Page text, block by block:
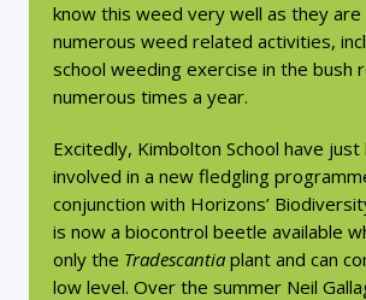
know this weed very well as they are
numerous weed related activities,
school weeding exercise in the bush
numerous times a year.
Excitedly, Kimbolton School have just
involved in a new fledgling
conjunction with Horizons’
is now a biocontrol beetle available
only the Tradescantia plant and can
low level. Over the summer Neil